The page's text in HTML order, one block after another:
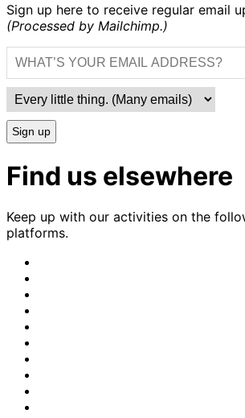
Sign up here to receive regular email
(Processed by Mailchimp.)
Sign up
Find us elsewhere
Keep up with our activities on the
platforms.